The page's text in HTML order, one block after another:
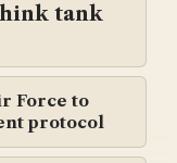
tank
Force to
protocol